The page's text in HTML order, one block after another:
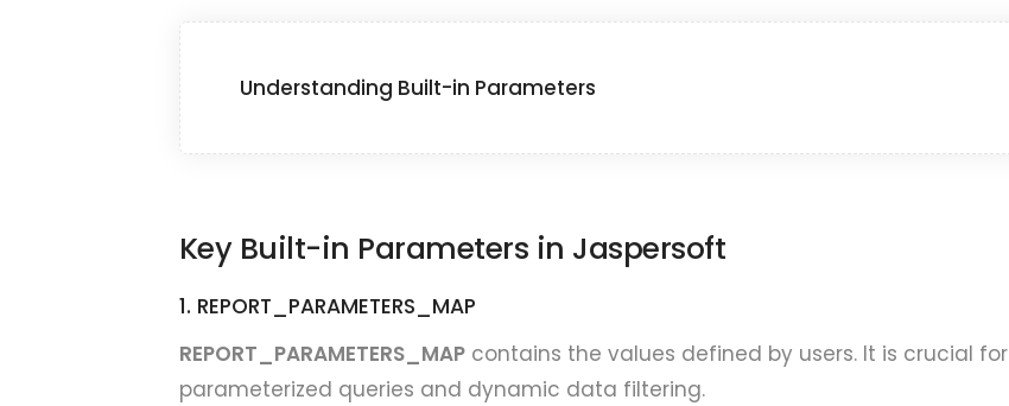
Understanding Built-in Parameters
Key Built-in Parameters in Jaspersoft
1. REPORT_PARAMETERS_MAP
REPORT_PARAMETERS_MAPcontains the values defined by users. It is crucial for
parameterized queries and dynamic data filtering.